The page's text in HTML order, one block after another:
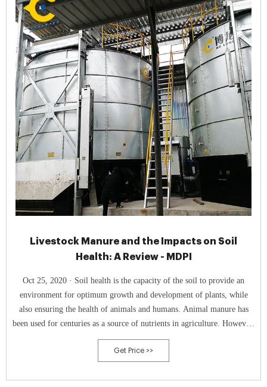
Livestock Manure and the Impacts on Soil
Health: A Review - MDPI
Oct 25, 2020 · Soil health is the capacity of the soil to provide an
environment for optimum growth and development of plants, while
also ensuring the health of animals and humans. Animal manure has
been used for centuries as a source of nutrients in agriculture. However,
many other soil properties that contribute to soil health are affected
when manure is applied. Bulk density, aggregate stability
Get Price >>